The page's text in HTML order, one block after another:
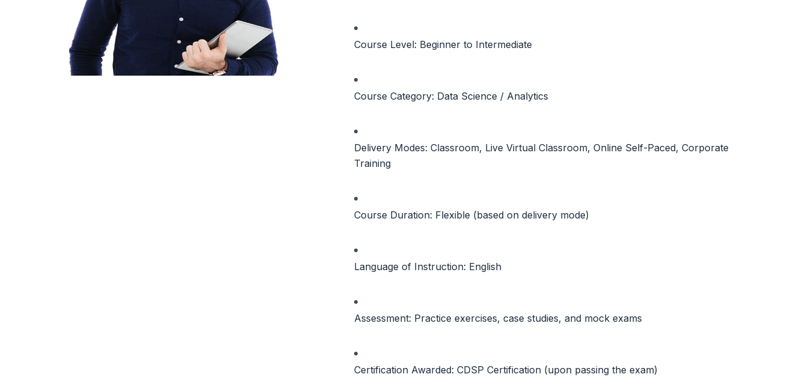
Course Level: Beginner to Intermediate
Course Category: Data Science / Analytics
Delivery Modes: Classroom, Live Virtual Classroom, Online Self-Paced, Corporate
Training
Course Duration: Flexible (based on delivery mode)
Language of Instruction: English
Assessment: Practice exercises, case studies, and mock exams
Certification Awarded: CDSP Certification (upon passing the exam)